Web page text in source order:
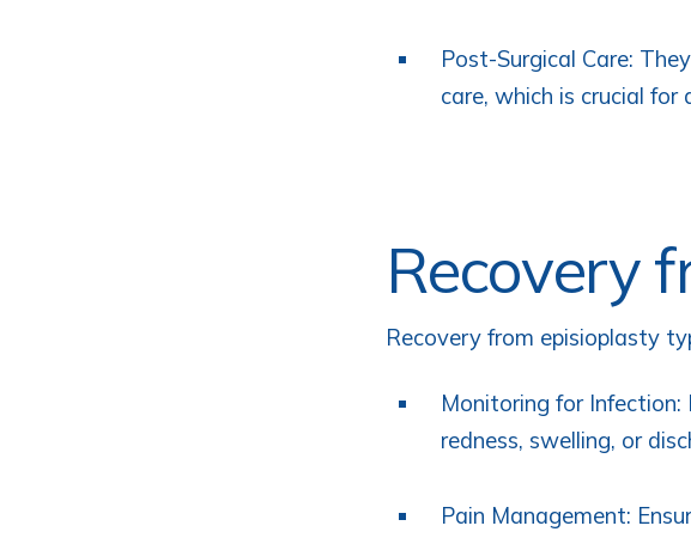
Post-Surgical Care:
care, which is crucial for
Recovery
Recovery from episioplasty
Monitoring for Infection:
redness, swelling, or
Pain Management: